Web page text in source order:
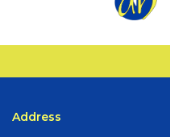
Address